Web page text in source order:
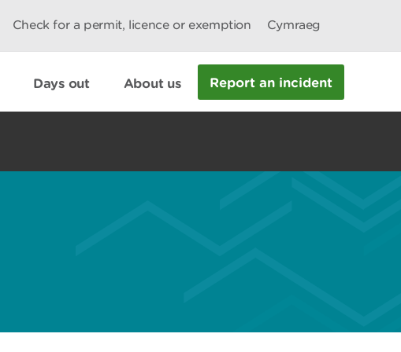
Check for a permit, licence or exemption Cymraeg
Days out About us Report an incident